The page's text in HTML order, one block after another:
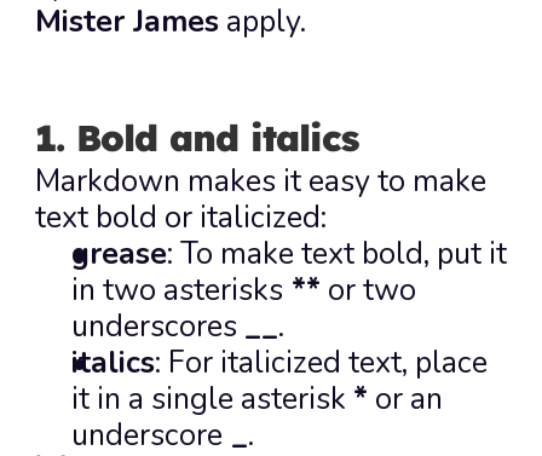
Mister James apply.
1. Bold and italics
Markdown makes it easy to make
text bold or italicized:
grease: To make text bold, put it
in two asterisks ** or two
underscores __.
italics: For italicized text, place
it in a single asterisk * or an
underscore _.